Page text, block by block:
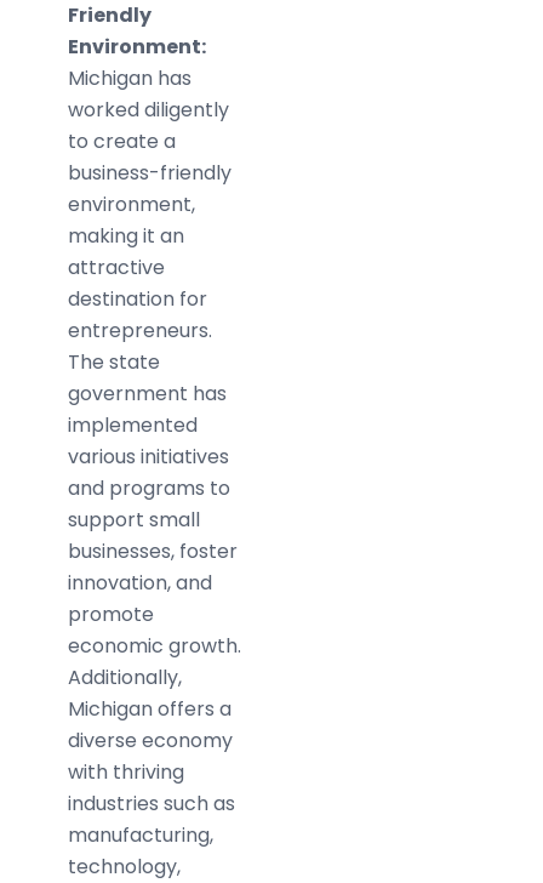
Friendly
Environment:
Michigan has
worked diligently
to create a
business-friendly
environment,
making it an
attractive
destination for
entrepreneurs.
The state
government has
implemented
various initiatives
and programs to
support small
businesses, foster
innovation, and
promote
economic growth.
Additionally,
Michigan offers a
diverse economy
with thriving
industries such as
manufacturing,
technology,